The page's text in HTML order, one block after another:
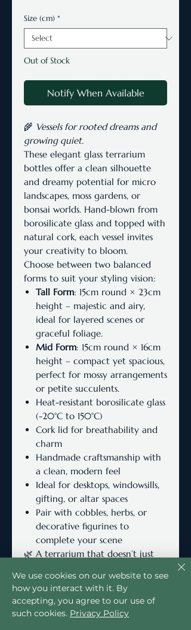
Size (cm) *
Out of Stock
Notify When Available
🌾 Vessels for rooted dreams and
growing quiet.
These elegant glass terrarium
bottles offer a clean silhouette
and dreamy potential for micro
landscapes, moss gardens, or
bonsai worlds. Hand-blown from
borosilicate glass and topped with
natural cork, each vessel invites
your creativity to bloom.
Choose between two balanced
forms to suit your styling vision:
Tall Form: 15cm round × 23cm
height – majestic and airy,
ideal for layered scenes or
graceful foliage.
Mid Form: 15cm round × 16cm
height – compact yet spacious,
perfect for mossy arrangements
or petite succulents.
Heat-resistant borosilicate glass
(-20°C to 150°C)
Cork lid for breathability and
charm
Handmade craftsmanship with
a clean, modern feel
Ideal for desktops, windowsills,
gifting, or altar spaces
Pair with cobbles, herbs, or
decorative figurines to
complete your scene
🌿 A terrarium that doesn’t just
We use cookies on our website to see
how you interact with it. By
accepting, you agree to our use of
such cookies. Privacy Policy